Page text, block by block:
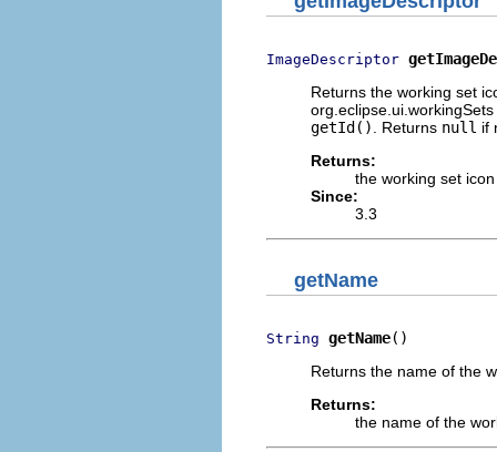
ImageDescriptor
Returns the working set
getId()
. Returns null if
Returns:
the working set
Since:
3.3
getName
String getName()
Returns the name of the
Returns:
the name of the